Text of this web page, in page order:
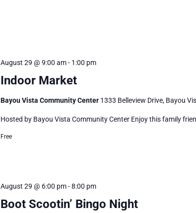
Indoor Market
August 29 @ 9:00 am- 1:00 pm
Bayou Vista Community Center 1333 Belleview Drive, Bayou
Hosted by Bayou Vista Community Center Enjoy this family
Free
Boot Scootin’ Bingo Night
August 29 @ 6:00 pm-8:00 pm